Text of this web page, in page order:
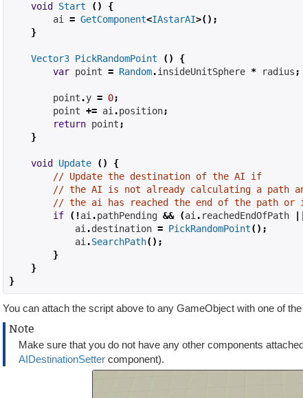
void Start ()
{
ai
= GetComponent<IAstarAI>();
}
Vector3 PickRandomPoint ()
{
var point = Random.insideUnitSphere * radius ;
        point
.y = 0;
        point
+= ai .position;
return point ;
}
void Update ()
{
// Update the destination of the AI if
// the AI is not already calculating a path
// the ai has reached the end of the path
if
(!ai .pathPending && (ai . reachedEndOfPath
ai .destination = PickRandomPoint();
ai .SearchPath();
}
}
}
You can attach the script above to any GameObject with one of
Note
Make sure that you do not have any other components
AIDestinationSetter component).